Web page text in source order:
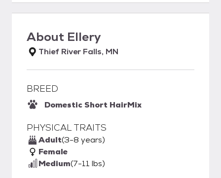
About Ellery
Thief River Falls, MN
BREED
Domestic Short HairMix
PHYSICAL TRAITS
Adult(3-8 years)
Female
Medium(7-11 lbs)